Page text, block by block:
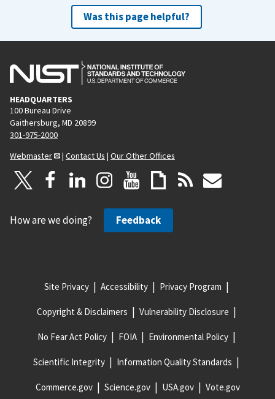
Was this page helpful?
HEADQUARTERS
100 Bureau Drive
Gaithersburg, MD 20899
301-975-2000
Webmaster
| Contact Us | Our Other Offices
How are we doing? Feedback
Site Privacy Accessibility Privacy Program
Copyright & Disclaimers Vulnerability Disclosure
No Fear Act Policy FOIA Environmental Policy
Scientific Integrity Information Quality Standards
Commerce.gov Science.gov USA.gov Vote.gov